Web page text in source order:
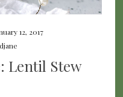
12, 2017
Lentil Stew